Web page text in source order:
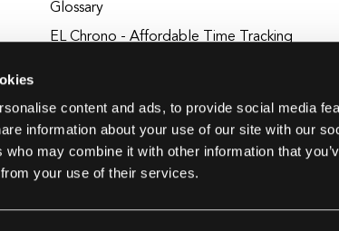
content and ads, to provide social media
information about your use of our site with our
may combine it with other information that
your use of their services.
Glossary
EL Chrono - Affordable Time Tracking